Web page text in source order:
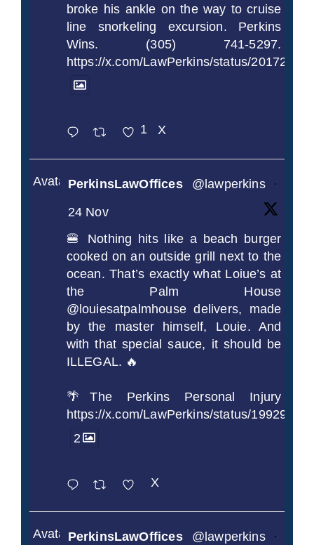
broke his ankle on the way to cruise
line snorkeling excursion. Perkins
Wins. (305) 741-5297.
https://x.com/LawPerkins/status/
1 X
AvatarPerkinsLawOffices @lawperkins
·
24 Nov
🍔 Nothing hits like a beach burger
cooked on an outside grill next to the
ocean. That’s exactly what Loiue’s at
the Palm House
@louiesatpalmhouse delivers, made
by the master himself, Louie. And
with that special sauce, it should be
ILLEGAL. 🔥
🌴The Perkins Personal Injury
https://x.com/LawPerkins/status/
2
X
AvatarPerkinsLawOffices @lawperkins
·